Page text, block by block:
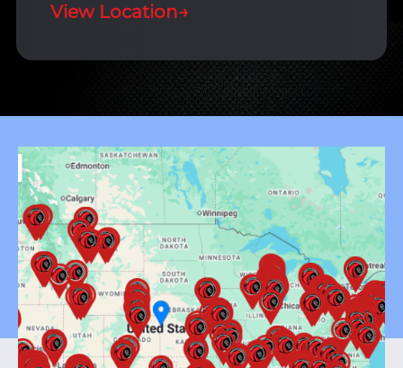
View Location→